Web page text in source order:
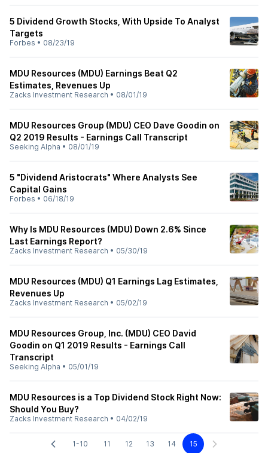
5 Dividend Growth Stocks, With Upside To Analyst
Targets
Forbes • 08/23/19
MDU Resources (MDU) Earnings Beat Q2
Estimates, Revenues Up
Zacks Investment Research • 08/01/19
MDU Resources Group (MDU) CEO Dave Goodin on
Q2 2019 Results - Earnings Call Transcript
Seeking Alpha • 08/01/19
5 "Dividend Aristocrats" Where Analysts See
Capital Gains
Forbes • 06/18/19
Why Is MDU Resources (MDU) Down 2.6% Since
Last Earnings Report?
Zacks Investment Research • 05/30/19
MDU Resources (MDU) Q1 Earnings Lag Estimates,
Revenues Up
Zacks Investment Research • 05/02/19
MDU Resources Group, Inc. (MDU) CEO David
Goodin on Q1 2019 Results - Earnings Call
Transcript
Seeking Alpha • 05/01/19
MDU Resources is a Top Dividend Stock Right Now:
Should You Buy?
Zacks Investment Research • 04/02/19
1-10 11 12 13 14 15